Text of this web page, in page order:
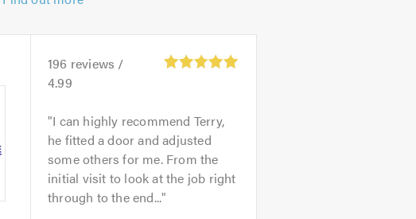
196 reviews /
4.99
I can highly recommend Terry,
he fitted a door and adjusted
some others for me. From the
initial visit to look at the job right
through to the end...